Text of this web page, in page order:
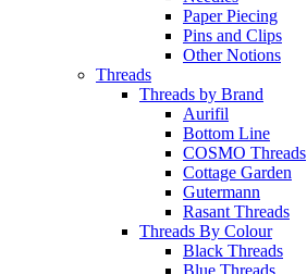
Paper Piecing
Pins and Clips
Other Notions
Threads
Threads by Brand
Aurifil
Bottom Line
COSMO Threads
Cottage Garden
Gutermann
Rasant Threads
Threads By Colour
Black Threads
Blue Threads